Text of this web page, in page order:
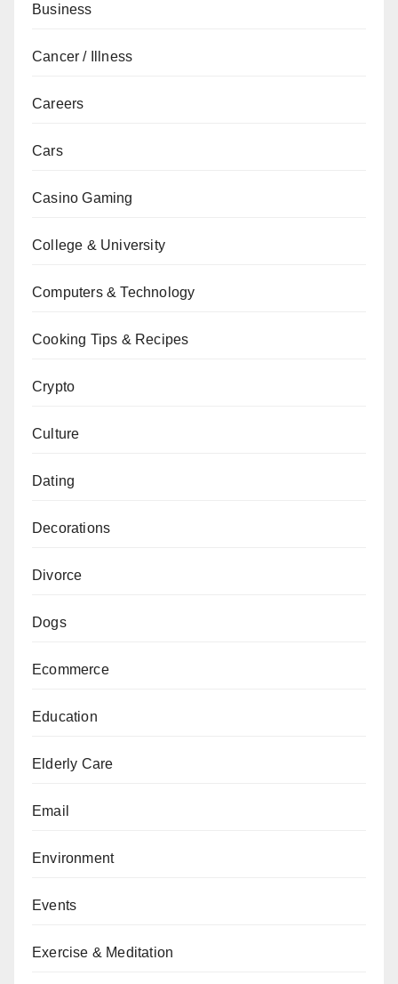
Business
Cancer / Illness
Careers
Cars
Casino Gaming
College & University
Computers & Technology
Cooking Tips & Recipes
Crypto
Culture
Dating
Decorations
Divorce
Dogs
Ecommerce
Education
Elderly Care
Email
Environment
Events
Exercise & Meditation